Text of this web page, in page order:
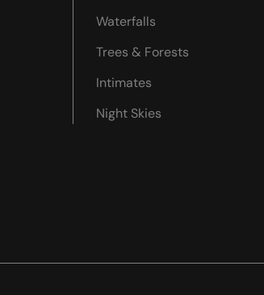
Waterfalls
Trees & Forests
Intimates
Night Skies